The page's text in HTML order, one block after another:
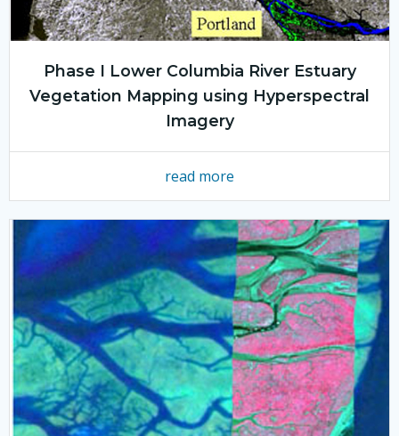
Phase I Lower Columbia River Estuary
Vegetation Mapping using Hyperspectral
Imagery
read more